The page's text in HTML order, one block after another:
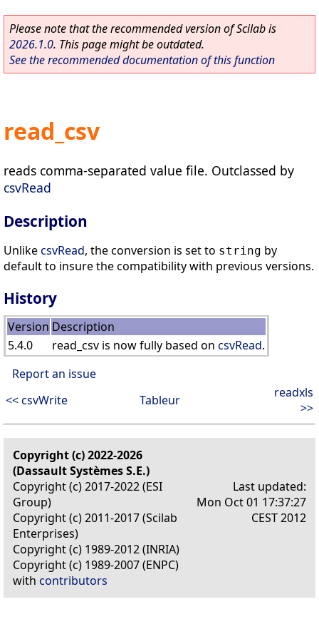
Please note that the recommended version of Scilab is
2026.1.0. This page might be outdated.
See the recommended documentation of this function
read_csv
reads comma-separated value file. Outclassed by
csvRead
Description
UnlikecsvRead, the conversion is set to string by
default to insure the compatibility with previous versions.
History
Version Description
5.4.0
read_csv is now fully based on csvRead.
Report an issue
<< csvWrite
Tableur
readxls
>>
Copyright (c) 2022-2026
(Dassault Systèmes S.E.)
Copyright (c) 2017-2022 (ESI
Group)
Copyright (c) 2011-2017 (Scilab
Enterprises)
Copyright (c) 1989-2012 (INRIA)
Copyright (c) 1989-2007 (ENPC)
with contributors
Last updated:
Mon Oct 01 17:37:27
CEST 2012